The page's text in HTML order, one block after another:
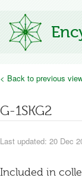
< Back to previous
G-1SKG2
Last updated: 20 Dec
Included in